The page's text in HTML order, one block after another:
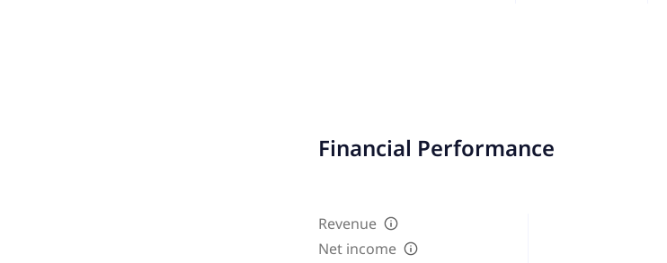
Financial Performance
Revenue
Net income